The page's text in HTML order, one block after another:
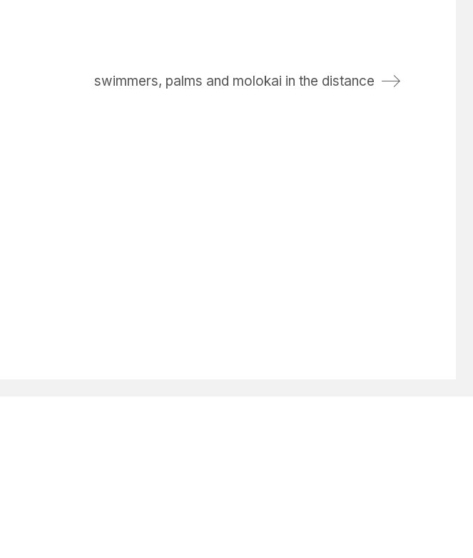
swimmers, palms and molokai in the distance